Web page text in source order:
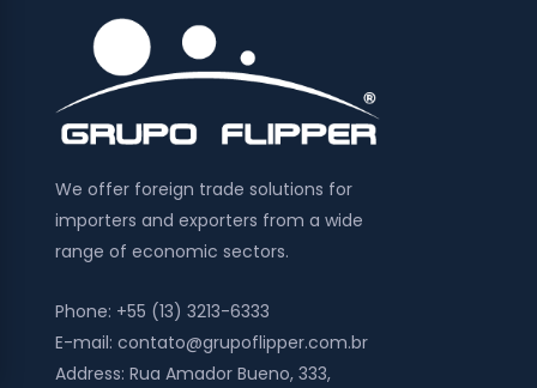
We offer foreign trade solutions for
importers and exporters from a wide
range of economic sectors.
Phone: +55 (13) 3213-6333
E-mail: contato@grupoflipper.com.br
Address: Rua Amador Bueno, 333,